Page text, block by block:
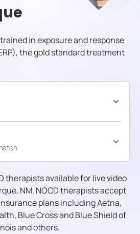
in exposure and response
the gold standard treatment
therapists available for live video
NM. NOCD therapists accept
plans includingAetna,
Blue Cross and Blue Shield of
and others.